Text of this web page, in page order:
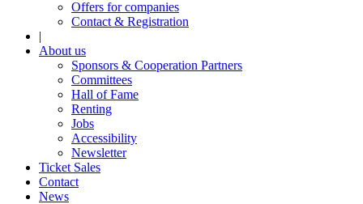
Offers for companies
Contact & Registration
|
About us
Sponsors & Cooperation Partners
Committees
Hall of Fame
Renting
Jobs
Accessibility
Newsletter
Ticket Sales
Contact
News